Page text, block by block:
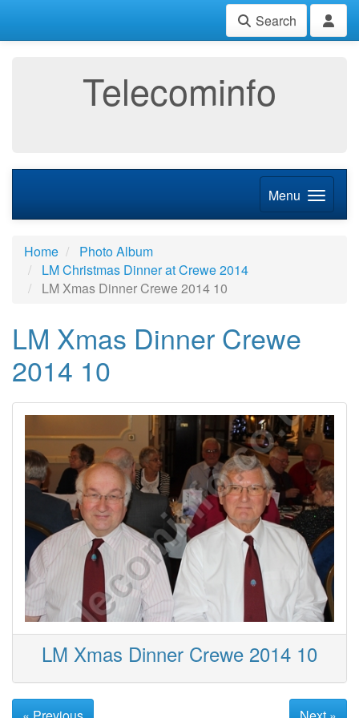
Search
Telecominfo
Menu
Home
Photo Album
LM Christmas Dinner at Crewe 2014
LM Xmas Dinner Crewe 2014 10
LM Xmas Dinner Crewe
2014 10
LM Xmas Dinner Crewe 2014 10